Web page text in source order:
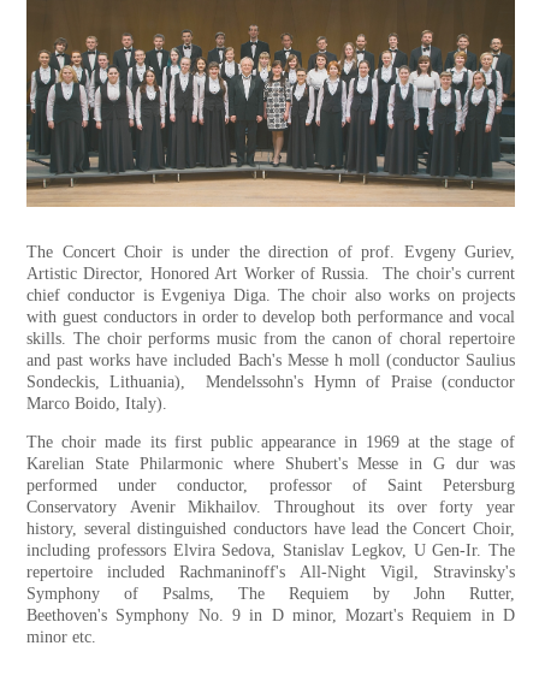
The Concert Choir is under the direction of prof. Evgeny Guriev,
Artistic Director, Honored Art Worker of Russia. The choir's current
chief conductor is Evgeniya Diga. The choir also works on projects
with guest conductors in order to develop both performance and vocal
skills. The choir performs music from the canon of choral repertoire
and past works have included Bach's Messe h moll (conductor Saulius
Sondeckis, Lithuania), Mendelssohn's Hymn of Praise (conductor
Marco Boido, Italy).
The choir made its first public appearance in 1969 at the stage of
Karelian State Philarmonic where Shubert's Messe in G dur was
performed under conductor, professor of Saint Petersburg
Conservatory Avenir Mikhailov. Throughout its over forty year
history, several distinguished conductors have lead the Concert Choir,
including professors Elvira Sedova, Stanislav Legkov, U Gen-Ir. The
repertoire included Rachmaninoff's All-Night Vigil, Stravinsky's
Symphony of Psalms, The Requiem by John Rutter,
Beethoven's Symphony No. 9 in D minor, Mozart's Requiem in D
minor etc.